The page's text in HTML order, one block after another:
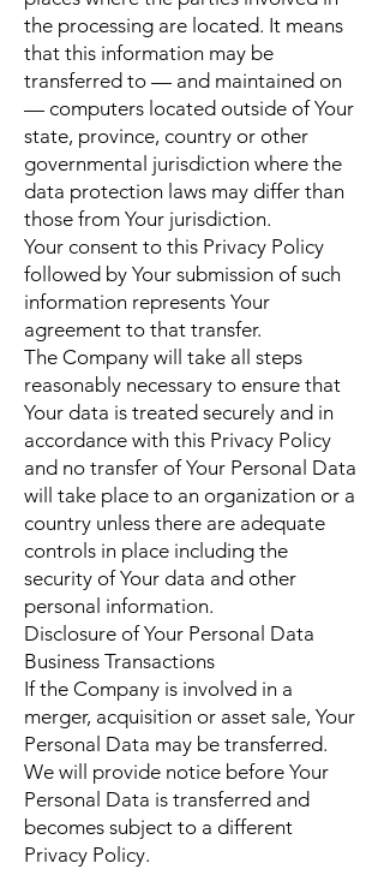
the processing are located. It means
that this information may be
transferred to — and maintained on
— computers located outside of Your
state, province, country or other
governmental jurisdiction where the
data protection laws may differ than
those from Your jurisdiction.
Your consent to this Privacy Policy
followed by Your submission of such
information represents Your
agreement to that transfer.
The Company will take all steps
reasonably necessary to ensure that
Your data is treated securely and in
accordance with this Privacy Policy
and no transfer of Your Personal Data
will take place to an organization or a
country unless there are adequate
controls in place including the
security of Your data and other
personal information.
Disclosure of Your Personal Data
Business Transactions
If the Company is involved in a
merger, acquisition or asset sale, Your
Personal Data may be transferred.
We will provide notice before Your
Personal Data is transferred and
becomes subject to a different
Privacy Policy.